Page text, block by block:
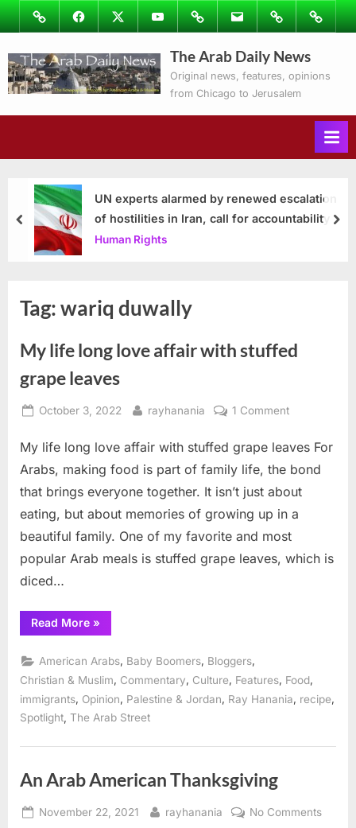
Skip
to
content
ImageFacebookTwitterYoutubePodcastsEmail Subscribe
to
Ray’s
Columns
Contact
The Arab Daily News
Original news, features, opinions
from Chicago to Jerusalem
UN experts alarmed by renewed escalation
of hostilities in Iran, call for accountability
Human Rights
prev
Tag:wariq duwally
My life long love affair with stuffed
grape leaves
Posted
October 3, 2022 By
rayhanania 1 Commenton
life
long
with
stuffed
grape
My life long love affair with stuffed grape leaves For
Arabs, making food is part of family life, the bond
that brings everyone together. It isn’t just about
eating, but about memories of growing up in a
beautiful family. One of my favorite and most
popular Arab meals is stuffed grape leaves, which is
diced…
Read More“My
life
love
affair
with
stuffed
grape
leaves”
»
American Arabs Baby Boomers Bloggers
Christian & Muslim
Commentary Culture Features Food
immigrants Opinion Palestine & Jordan Ray Hanania recipe
Spotlight The Arab Street
An Arab American Thanksgiving
Posted
November 22, 2021 By
rayhanania No Commentson